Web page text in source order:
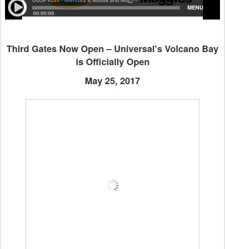
Third Gates Now Open – Universal’s Volcano Bay
is Officially Open
May 25, 2017